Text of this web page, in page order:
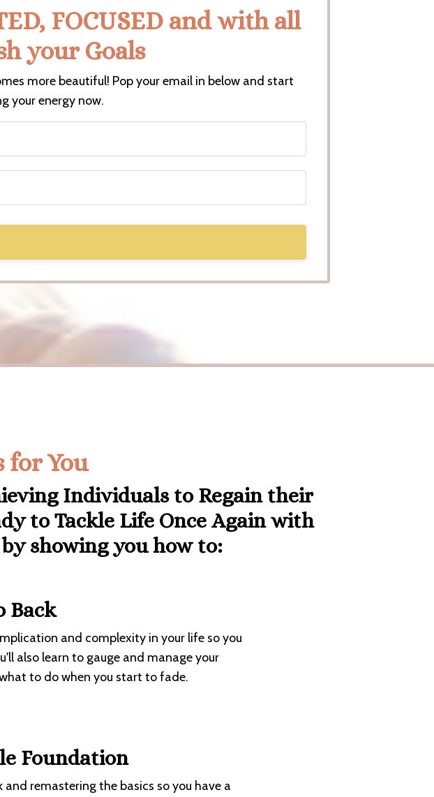
FOCUSED and with all
your Goals
more beautiful! Pop your email in below and start
your energy now.
You
Individuals to Regain their
to Tackle Life Once Again with
showing you how to:
Back
and complexity in your life so you
also learn to gauge and manage your
to do when you start to fade.
Foundation
remastering the basics so you have a